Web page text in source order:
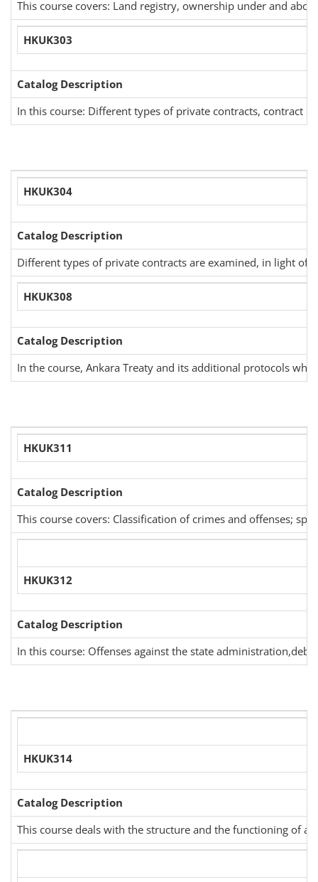
This course covers: Land registry, ownership under and
HKUK303
Catalog Description
In this course: Different types of private contracts, contract
HKUK304
Catalog Description
Different types of private contracts are examined, in light of
HKUK308
Catalog Description
In the course, Ankara Treaty and its additional protocols
HKUK311
Catalog Description
This course covers: Classification of crimes and offenses;
HKUK312
Catalog Description
In this course: Offenses against the state
HKUK314
Catalog Description
This course deals with the structure and the functioning of